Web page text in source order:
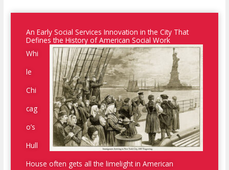
An Early Social Services Innovation in the City That
Defines the History of American Social Work
Whi
le
Chi
cag
o’s
Hull
House often gets all the limelight in American